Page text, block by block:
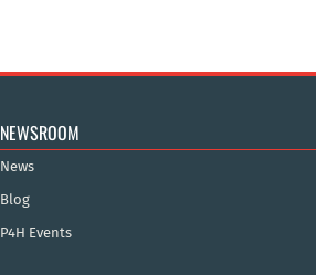
NEWSROOM
News
Blog
P4H Events